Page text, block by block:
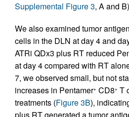
Supplemental Figure 3, A and
We also examined tumor
cells in the DLN at day 4 and
ATRi QDx3 plus RT reduced
at day 4 compared with RT
7, we observed small, but not
increases in Pentamer+ CD8+ T
treatments (Figure 3B),